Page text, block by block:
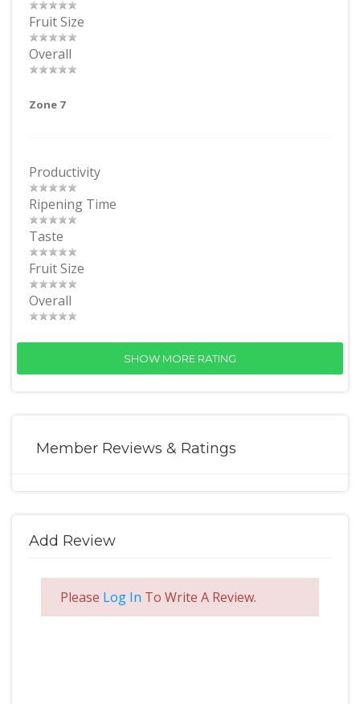
Fruit Size
Overall
Zone 7
Productivity
Ripening Time
Taste
Fruit Size
Overall
SHOW MORE RATING
Member Reviews & Ratings
Add Review
Please Log In To Write A Review.